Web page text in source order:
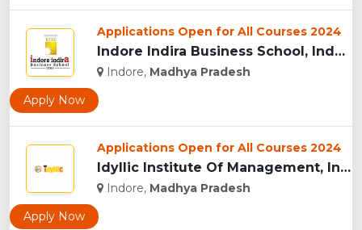
Applications Open for All Courses 2024
Indore Indira Business School, Indore...
Indore, Madhya Pradesh
Apply Now
Applications Open for All Courses 2024
Idyllic Institute Of Management, Indore...
Indore, Madhya Pradesh
Apply Now